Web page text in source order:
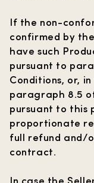
If the non-
confirmed by
have such
pursuant to
Conditions, or,
paragraph 8.5
pursuant to
proportionate
full refund and/
contract.
In case the